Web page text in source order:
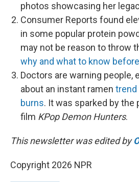
photos showcasing her
Consumer Reports found
in some popular protein
may not be reason to throw
why and what to know before
Doctors are warning people,
about an instant ramen trend
burns. It was sparked by the
film KPop Demon Hunters.
This newsletter was edited by
Copyright 2026 NPR